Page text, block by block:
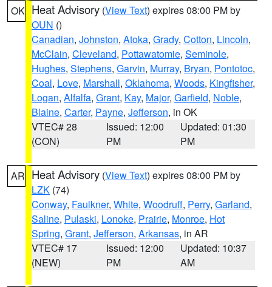
OK Heat Advisory (View Text) expires 08:00 PM by
OUN ()
Canadian, Johnston, Atoka, Grady, Cotton, Lincoln,
McClain, Cleveland, Pottawatomie, Seminole,
Hughes, Stephens, Garvin, Murray, Bryan, Pontotoc,
Coal, Love, Marshall, Oklahoma, Woods, Kingfisher,
Logan, Alfalfa, Grant, Kay, Major, Garfield, Noble,
Blaine, Carter, Payne, Jefferson, in OK
VTEC# 28
(CON)
Issued: 12:00
PM
Updated: 01:30
PM
AR Heat Advisory (View Text) expires 08:00 PM by
LZK (74)
Conway, Faulkner, White, Woodruff, Perry, Garland,
Saline, Pulaski, Lonoke, Prairie, Monroe, Hot
Spring, Grant, Jefferson, Arkansas, in AR
VTEC# 17
(NEW)
Issued: 12:00
PM
Updated: 10:37
AM